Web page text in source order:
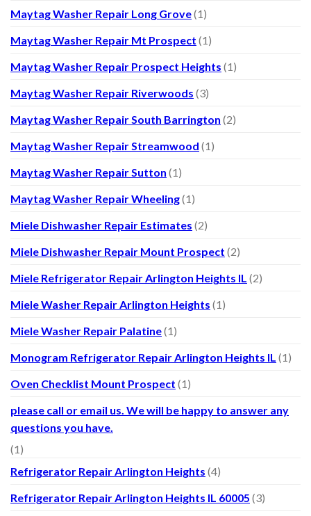
Maytag Washer Repair Long Grove(1)
Maytag Washer Repair Mt Prospect (1)
Maytag Washer Repair Prospect Heights (1)
Maytag Washer Repair Riverwoods (3)
Maytag Washer Repair South Barrington (2)
Maytag Washer Repair Streamwood (1)
Maytag Washer Repair Sutton (1)
Maytag Washer Repair Wheeling(1)
Miele Dishwasher Repair Estimates (2)
Miele Dishwasher Repair Mount Prospect (2)
Miele Refrigerator Repair Arlington Heights IL (2)
Miele Washer Repair Arlington Heights (1)
Miele Washer Repair Palatine(1)
Monogram Refrigerator Repair Arlington Heights IL (1)
Oven Checklist Mount Prospect (1)
please call or email us. We will be happy to answer any
questions you have.
(1)
Refrigerator Repair Arlington Heights (4)
Refrigerator Repair Arlington Heights IL 60005 (3)